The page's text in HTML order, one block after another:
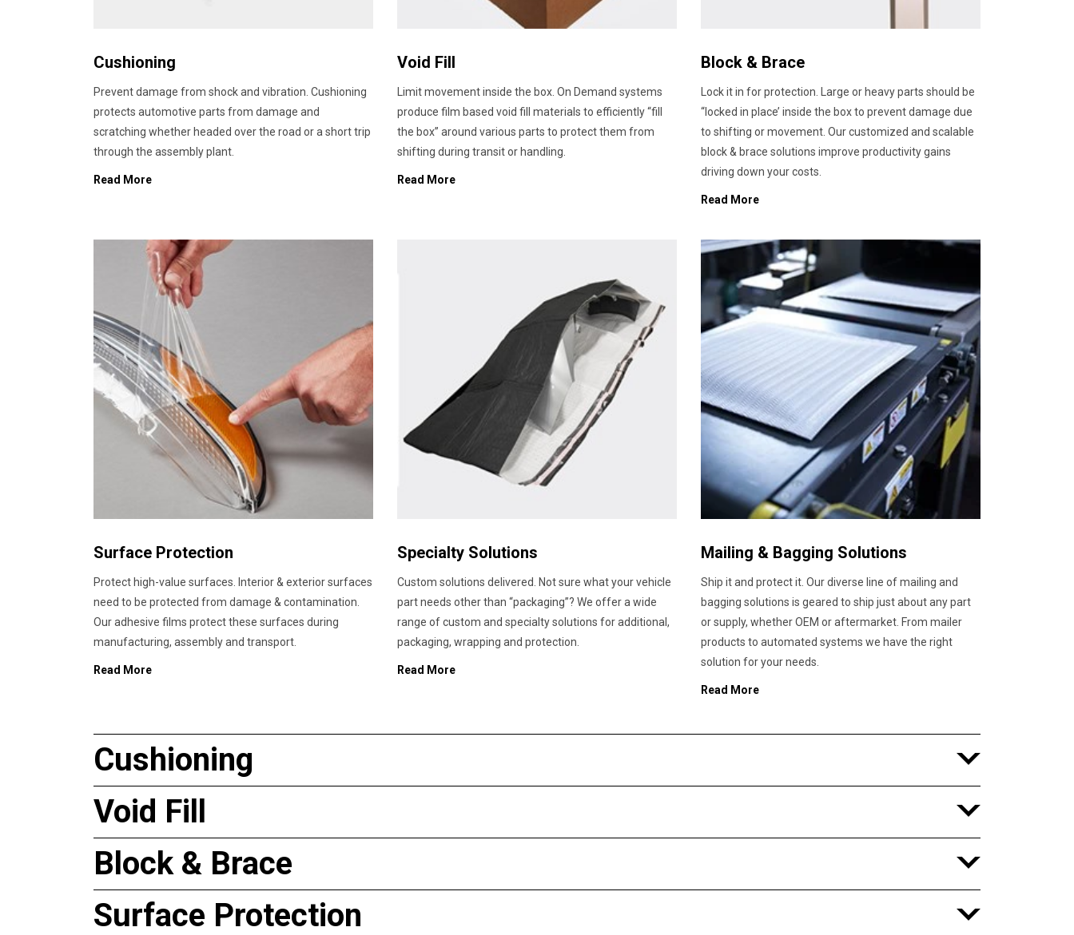
Cushioning
Prevent damage from shock and vibration. Cushioning
protects automotive parts from damage and
scratching whether headed over the road or a short trip
through the assembly plant.
Read More
Void Fill
Limit movement inside the box. On Demand systems
produce film based void fill materials to efficiently “fill
the box” around various parts to protect them from
shifting during transit or handling.
Read More
Block & Brace
Lock it in for protection. Large or heavy parts should be
“locked in place’ inside the box to prevent damage due
to shifting or movement. Our customized and scalable
block & brace solutions improve productivity gains
driving down your costs.
Read More
Surface Protection
Protect high-value surfaces. Interior & exterior surfaces
need to be protected from damage & contamination.
Our adhesive films protect these surfaces during
manufacturing, assembly and transport.
Read More
Specialty Solutions
Custom solutions delivered. Not sure what your vehicle
part needs other than “packaging”? We offer a wide
range of custom and specialty solutions for additional,
packaging, wrapping and protection.
Read More
Mailing & Bagging Solutions
Ship it and protect it. Our diverse line of mailing and
bagging solutions is geared to ship just about any part
or supply, whether OEM or aftermarket. From mailer
products to automated systems we have the right
solution for your needs.
Read More
Cushioning
Void Fill
Block & Brace
Surface Protection